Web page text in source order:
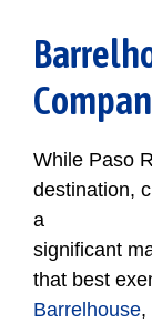
While Paso
destination,
a
significant
that best
Barrelhouse,